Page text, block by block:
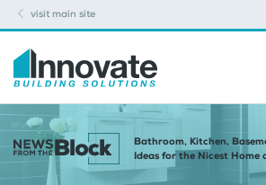
visit main site
Bathroom, Kitchen,
Ideas for the Nicest Home